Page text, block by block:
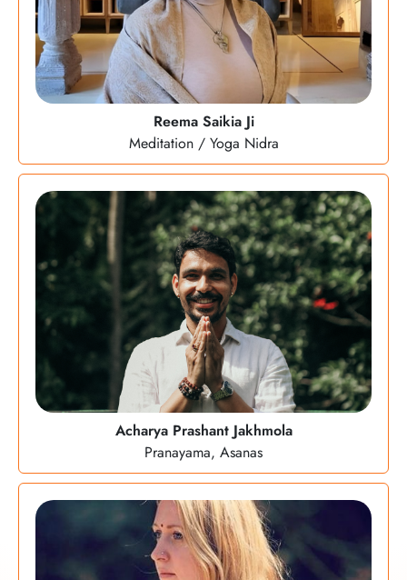
Reema Saikia Ji
Meditation / Yoga Nidra
Acharya Prashant Jakhmola
Pranayama, Asanas